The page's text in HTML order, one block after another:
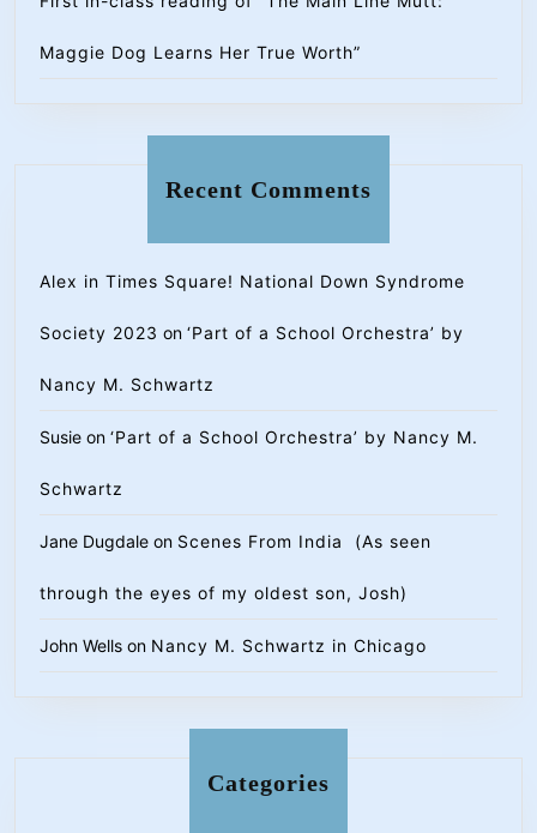
Maggie Dog Learns Her True Worth”
Recent Comments
Alex in Times Square! National Down Syndrome
Society 2023 on ‘Part of a School Orchestra’ by
Nancy M. Schwartz
Susie on ‘Part of a School Orchestra’ by Nancy M.
Schwartz
Jane Dugdale on Scenes From India (As seen
through the eyes of my oldest son, Josh)
John Wells on Nancy M. Schwartz in Chicago
Categories